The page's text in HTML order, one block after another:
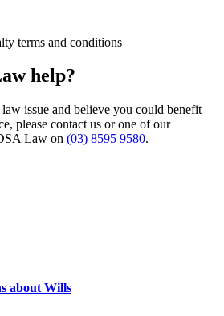
terms and conditions
help?
issue and believe you could benefit
please contact us or one of our
Law on (03) 8595 9580.
about Wills